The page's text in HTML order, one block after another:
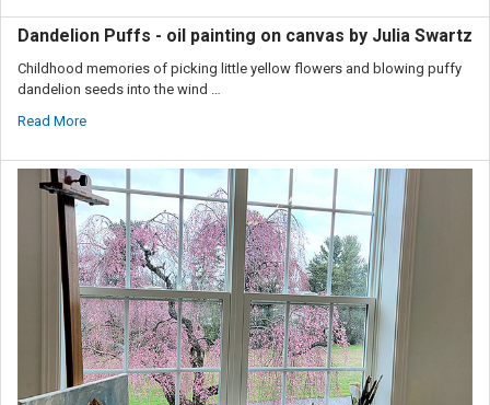
Dandelion Puffs - oil painting on canvas by Julia Swartz
Childhood memories of picking little yellow flowers and blowing puffy
dandelion seeds into the wind …
Read More